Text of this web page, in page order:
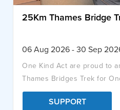
25Km Thames Bridge
06 Aug 2026 - 30 Sep
One Kind Act are proud to
Thames Bridges Trek for
SUPPORT